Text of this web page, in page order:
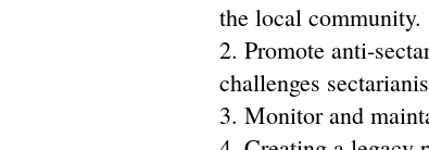
the local community.
2. Promote anti-
challenges
3. Monitor and